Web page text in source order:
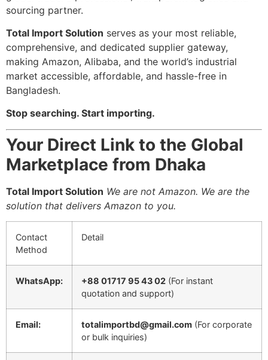
sourcing partner.
Total Import Solution serves as your most reliable,
comprehensive, and dedicated supplier gateway,
making Amazon, Alibaba, and the world’s industrial
market accessible, affordable, and hassle-free in
Bangladesh.
Stop searching. Start importing.
Your Direct Link to the Global
Marketplace from Dhaka
Total Import Solution We are not Amazon. We are the
solution that delivers Amazon to you.
Contact
Method
Detail
WhatsApp: +88 01717 95 43 02 (For instant
quotation and support)
Email: totalimportbd@gmail.com (For corporate
or bulk inquiries)